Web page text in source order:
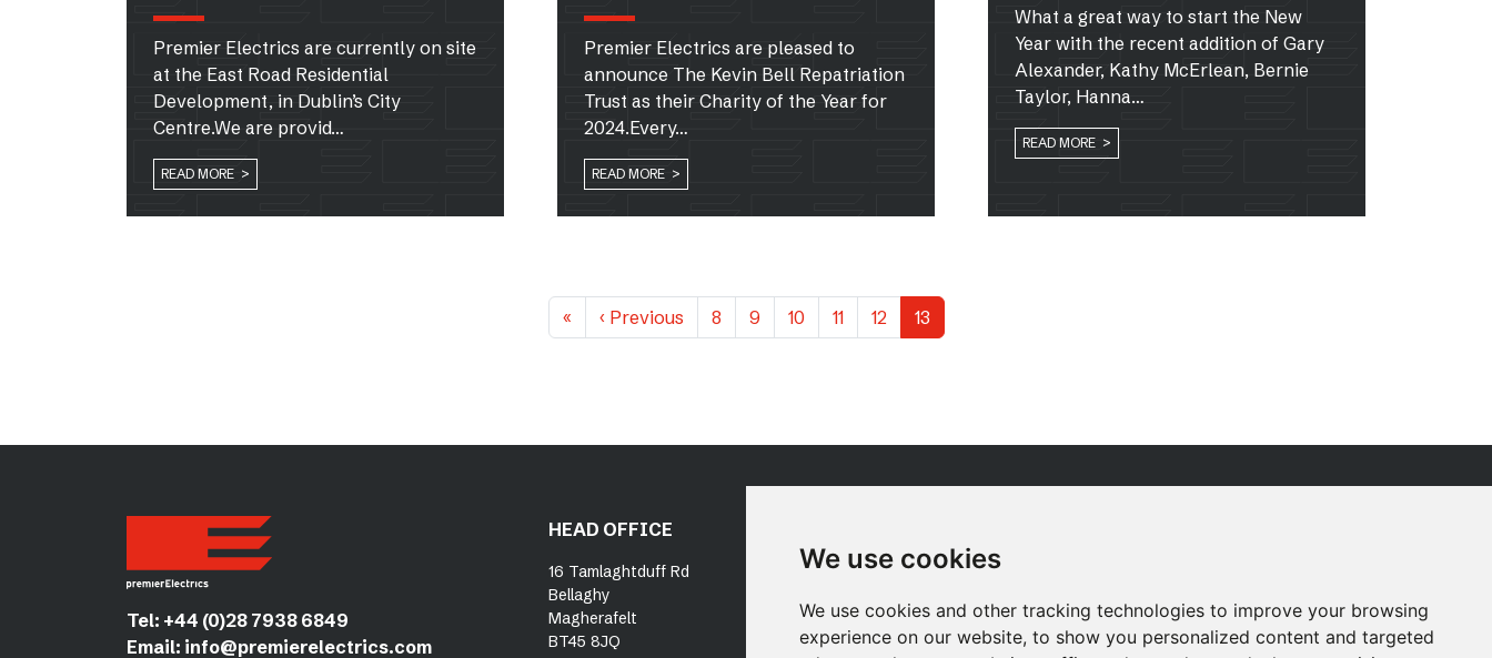
We use cookies
We use cookies and other tracking technologies to improve your browsing
experience on our website, to show you personalized content and targeted
Premier Electrics are currently on site
at the East Road Residential
Development, in Dublin’s City
Centre.We are provid…
READ MORE >
Premier Electrics are pleased to
announce The Kevin Bell Repatriation
Trust as their Charity of the Year for
2024.Every…
READ MORE >
What a great way to start the New
Year with the recent addition of Gary
Alexander, Kathy McErlean, Bernie
Taylor, Hanna…
READ MORE >
« ‹ Previous 8 9 10 11 12 13
Tel: +44 (0)28 7938 6849
Email: info@premierelectrics.com
HEAD OFFICE
16 Tamlaghtduff Rd
Bellaghy
Magherafelt
BT45 8JQ
Unit 19, Docklands
East Wall Road
Dublin, D03 X316
SERVICES
PROJECTS
NEWS
CAREERS
CONTACT US